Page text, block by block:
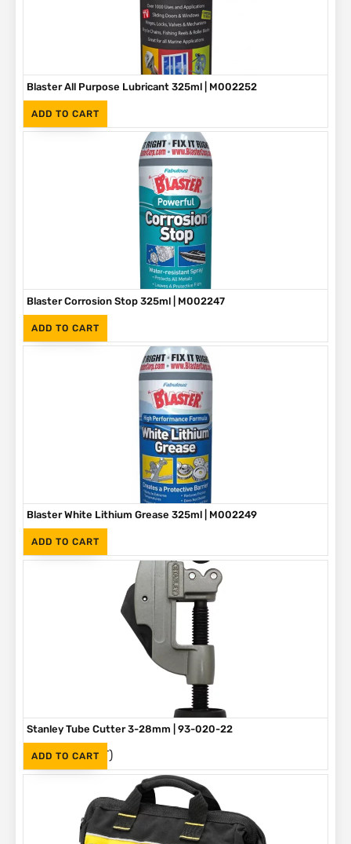
ADD TO CART
Blaster All Purpose Lubricant 325ml | M002252
R65 (Inc. VAT)
ADD TO CART
Blaster Corrosion Stop 325ml | M002247
R90 (Inc. VAT)
ADD TO CART
Blaster White Lithium Grease 325ml | M002249
R90 (Inc. VAT)
ADD TO CART
Stanley Tube Cutter 3-28mm | 93-020-22
R275 (Inc. VAT)